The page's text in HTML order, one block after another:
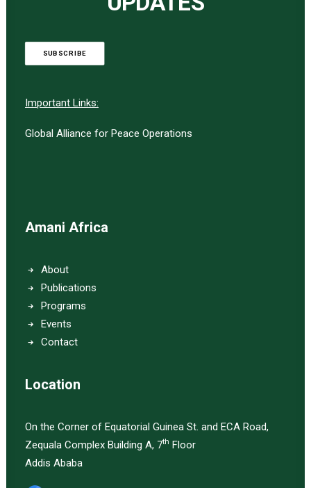
SUBSCRIBE
Important Links:
Global Alliance for Peace Operations
Amani Africa
About
Publications
Programs
Events
Contact
Location
On the Corner of Equatorial Guinea St. and ECA Road,
Zequala Complex Building A, 7th Floor
Addis Ababa